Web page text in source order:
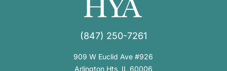
(847) 250-7261
909 W Euclid Ave #926
Arlington Hts, IL 60006